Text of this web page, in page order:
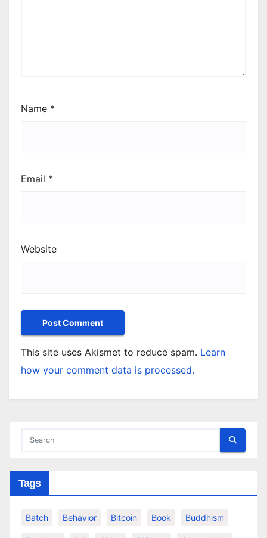
Name *
Email *
Website
This site uses Akismet to reduce spam. Learn
how your comment data is processed.
Tags
Batch Behavior Bitcoin Book Buddhism